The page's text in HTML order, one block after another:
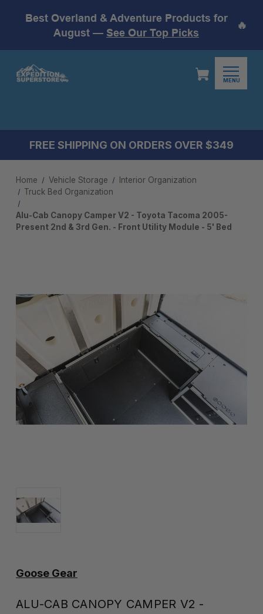
Best Overland & Adventure Products for
August — See Our Top Picks
🔥
MENU
FREE SHIPPING ON ORDERS OVER $349
Home Vehicle Storage
Interior Organization
Truck Bed Organization
Alu-Cab Canopy Camper V2 - Toyota Tacoma 2005-
Present 2nd & 3rd Gen. - Front Utility Module - 5' Bed
Goose Gear
ALU-CAB CANOPY CAMPER V2 -